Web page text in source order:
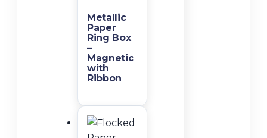
Metallic
Paper
Ring Box
–
Magnetic
with
Ribbon